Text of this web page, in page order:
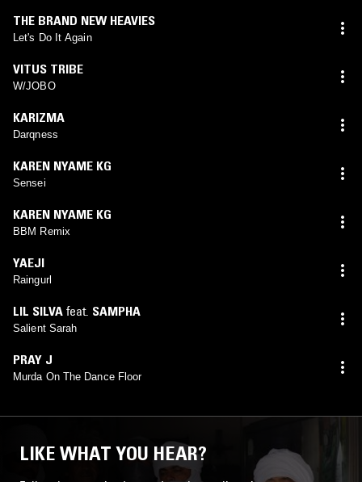
THE BRAND NEW HEAVIES
Let's Do It Again
VITUS TRIBE
W/JOBO
KARIZMA
Darqness
KAREN NYAME KG
Sensei
KAREN NYAME KG
BBM Remix
YAEJI
Raingurl
LIL SILVA feat. SAMPHA
Salient Sarah
PRAY J
Murda On The Dance Floor
LIKE WHAT YOU HEAR?